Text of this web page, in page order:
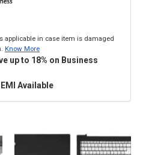
applicable in case item is damaged
Know More
up to 18% on Business
Available